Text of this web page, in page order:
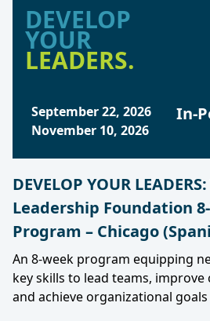
DEVELOP
YOUR
LEADERS.
September 22, 2026
November 10, 2026
In-
DEVELOP YOUR
Leadership Foundation
Program – Chicago
An 8-week program equipping
key skills to lead teams,
and achieve organizational